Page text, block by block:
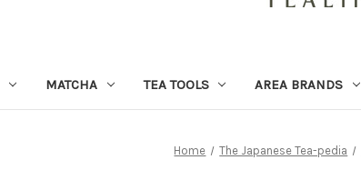
MATCHA TEA TOOLS AREA BRANDS
Home The Japanese Tea-pedia